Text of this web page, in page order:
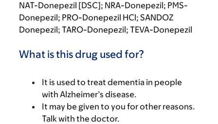
NAT-Donepezil [DSC]; NRA-Donepezil; PMS-
Donepezil; PRO-Donepezil HCl; SANDOZ
Donepezil; TARO-Donepezil; TEVA-Donepezil
What is this drug used for?
It is used to treat dementia in people
with Alzheimer’s disease.
It may be given to you for other reasons.
Talk with the doctor.